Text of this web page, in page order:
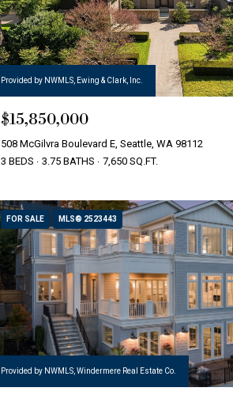
Provided by NWMLS, Ewing & Clark, Inc.
$15,850,000
508 McGilvra Boulevard E, Seattle, WA 98112
3 BEDS
3.75 BATHS 7,650 SQ.FT.
FOR SALE MLS® 2523443
Provided by NWMLS, Windermere Real Estate Co.